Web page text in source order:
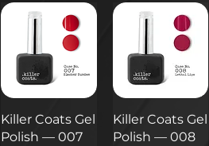
Killer Coats Gel
Polish — 007
Killer Coats Gel
Polish — 008